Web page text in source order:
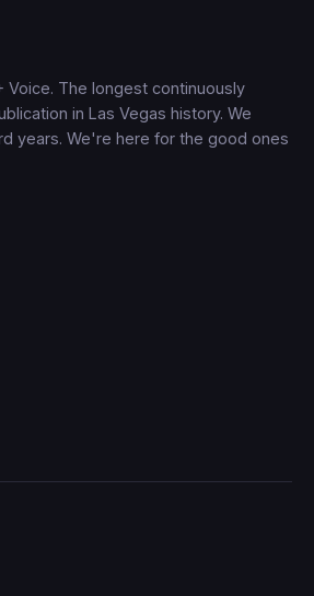
Voice. The longest continuously
in Las Vegas history. We
years. We're here for the good ones